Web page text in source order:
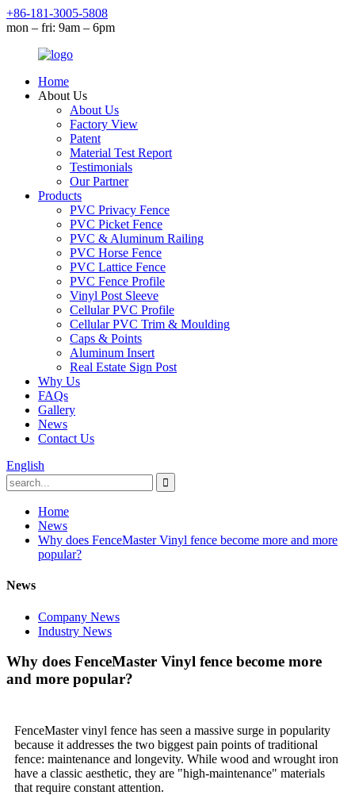
+86-181-3005-5808
mon – fri: 9am – 6pm
Home
About Us
About Us
Factory View
Patent
Material Test Report
Testimonials
Our Partner
Products
PVC Privacy Fence
PVC Picket Fence
PVC & Aluminum Railing
PVC Horse Fence
PVC Lattice Fence
PVC Fence Profile
Vinyl Post Sleeve
Cellular PVC Profile
Cellular PVC Trim & Moulding
Caps & Points
Aluminum Insert
Real Estate Sign Post
Why Us
FAQs
Gallery
News
Contact Us
English
Home
News
Why does FenceMaster Vinyl fence become more and more
popular?
News
Company News
Industry News
Why does FenceMaster Vinyl fence become more
and more popular?
FenceMaster vinyl fence has seen a massive surge in popularity
because it addresses the two biggest pain points of traditional
fence: maintenance and longevity. While wood and wrought iron
have a classic aesthetic, they are "high-maintenance" materials
that require constant attention.